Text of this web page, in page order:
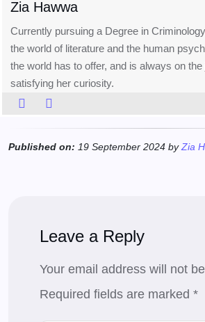
Zia Hawwa
Currently pursuing a Degree in
the world of literature and the human
the world has to offer, and is always on
satisfying her curiosity.
Published on: 19 September 2024 byZia
Leave a Reply
Your email address will not
Required fields are marked *